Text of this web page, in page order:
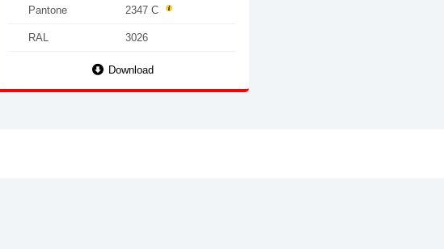
Pantone 2347 C
RAL 3026
Download